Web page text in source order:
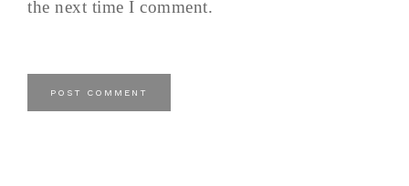
the next time I comment.